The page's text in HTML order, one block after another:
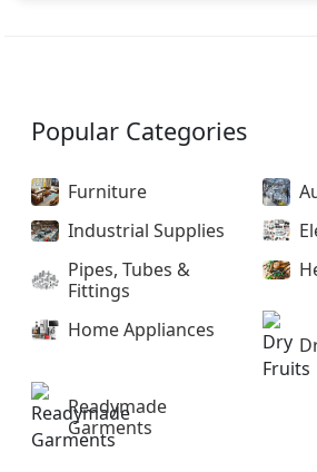
Popular Categories
Furniture
Industrial Supplies
Pipes, Tubes &
Fittings
Home Appliances
Readymade
Garments